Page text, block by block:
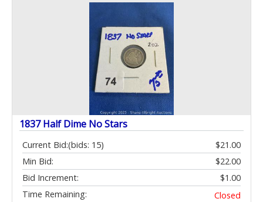
1837 Half Dime No Stars
Current Bid: $21.00
(bids: 15)
Min Bid:
$22.00
Bid Increment:
$1.00
Time Remaining:
Closed